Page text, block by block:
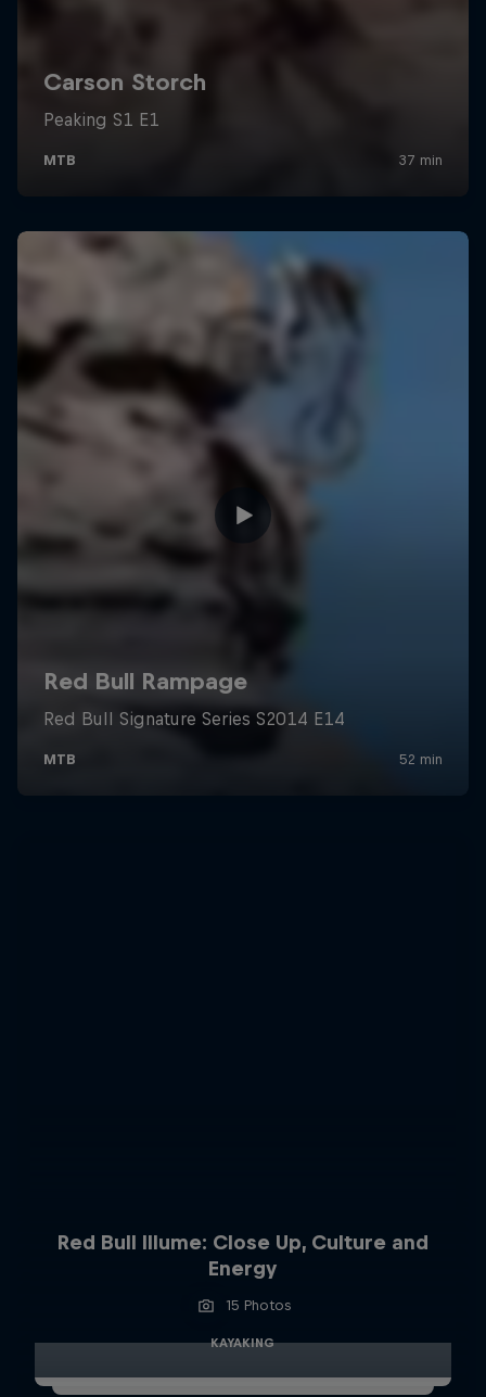
Red Bull Illume: Close Up, Culture and
Energy
15 Photos
KAYAKING